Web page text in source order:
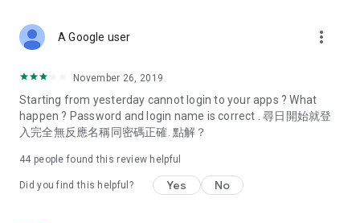
Deals & Discounts – Gathering the latest discount codes and
spring/summer promotions, hotel buffet and all-you-can-eat
deals, clearance sales, and online shopping discounts.
Food – Introducing affordable options such as buffets, all-
vegetarian options, along with recommendations for must-
try restaurants in Hong Kong and overseas, and a series of
A Google user more_vert
November 26, 2019
Starting from yesterday cannot login to your apps ? What
happen ? Password and login name is correct . 尋日開始就登
入完全無反應名稱同密碼正確. 點解？
44 people found this review helpful
Did you find this helpful? Yes No